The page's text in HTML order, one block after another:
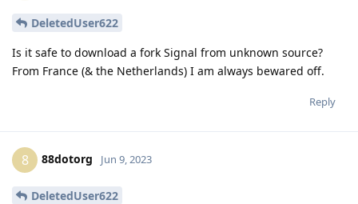
DeletedUser622
Is it safe to download a fork Signal from unknown source?
From France (& the Netherlands) I am always bewared off.
Reply
8 88dotorg Jun 9, 2023
DeletedUser622